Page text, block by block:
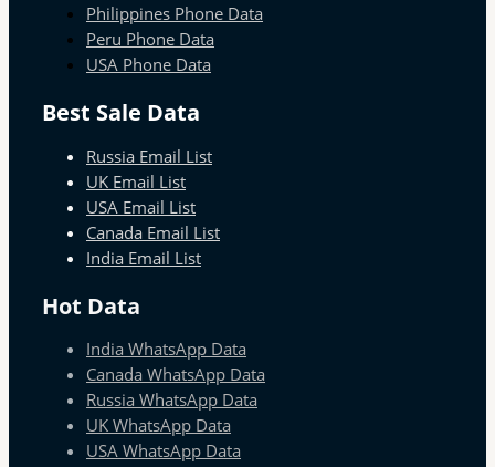
Philippines Phone Data
Peru Phone Data
USA Phone Data
Best Sale Data
Russia Email List
UK Email List
USA Email List
Canada Email List
India Email List
Hot Data
India WhatsApp Data
Canada WhatsApp Data
Russia WhatsApp Data
UK WhatsApp Data
USA WhatsApp Data